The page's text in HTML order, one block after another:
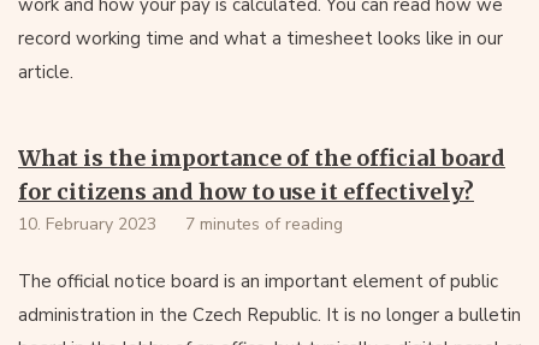
work and how your pay is calculated. You can read how we
record working time and what a timesheet looks like in our
article.
What is the importance of the official board
for citizens and how to use it effectively?
10. February 2023 7 minutes of reading
The official notice board is an important element of public
administration in the Czech Republic. It is no longer a bulletin